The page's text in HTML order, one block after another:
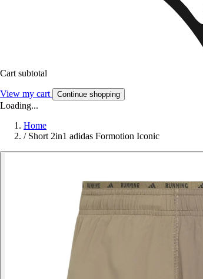
Cart subtotal
View my cart Continue shopping
Loading...
Home
/ Short 2in1 adidas Formotion Iconic